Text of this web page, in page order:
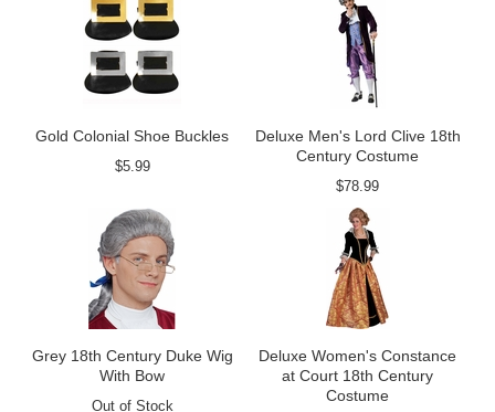
Gold Colonial Shoe Buckles
$5.99
Deluxe Men's Lord Clive 18th
Century Costume
$78.99
Grey 18th Century Duke Wig
With Bow
Out of Stock
Deluxe Women's Constance
at Court 18th Century
Costume